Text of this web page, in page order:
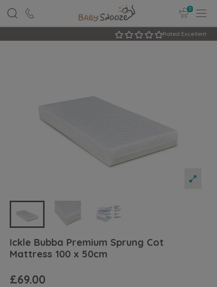
0
Rated Excellent
Ickle Bubba Premium Sprung Cot
Mattress 100 x 50cm
£69.00